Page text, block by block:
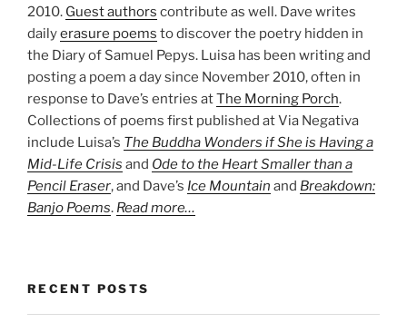
2010. Guest authors contribute as well. Dave writes
dailyerasure poems to discover the poetry hidden in
the Diary of Samuel Pepys. Luisa has been writing and
posting a poem a day since November 2010, often in
response to Dave’s entries atThe Morning Porch.
Collections of poems first published at Via Negativa
include Luisa’s The Buddha Wonders if She is Having a
Mid-Life Crisis and Ode to the Heart Smaller than a
Pencil Eraser, and Dave’s Ice Mountain and Breakdown:
Banjo Poems. Read more…
RECENT POSTS